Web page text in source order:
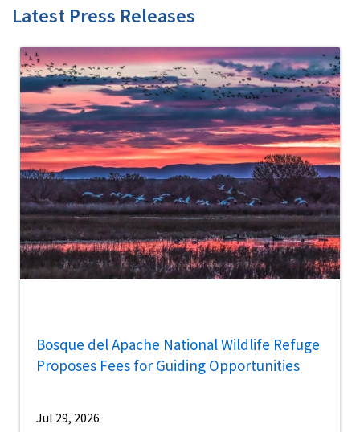
Latest Press Releases
Bosque del Apache National Wildlife Refuge
Proposes Fees for Guiding Opportunities
Jul 29, 2026